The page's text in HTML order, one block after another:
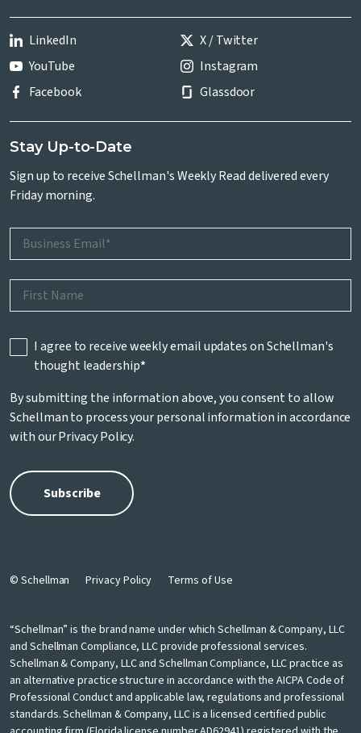
LinkedIn
X / Twitter
YouTube
Instagram
Facebook
Glassdoor
Stay Up-to-Date
Sign up to receive Schellman's Weekly Read delivered every
Friday morning.
I agree to receive weekly email updates on Schellman's
thought leadership*
By submitting the information above, you consent to allow
Schellman to process your personal information in accordance
with ourPrivacy Policy.
© Schellman Privacy Policy Terms of Use
“Schellman” is the brand name under which Schellman & Company, LLC
and Schellman Compliance, LLC provide professional services.
Schellman & Company, LLC and Schellman Compliance, LLC practice as
an alternative practice structure in accordance with the AICPA Code of
Professional Conduct and applicable law, regulations and professional
standards. Schellman & Company, LLC is a licensed certified public